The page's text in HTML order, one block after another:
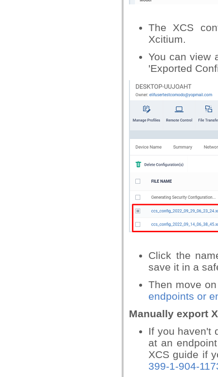
The XCS
Xcitium.
You can view
'Exported
Click the
save it in a
Then move
endpoints or
Manually export
If you haven't
at an
XCS guide if
399-1-904-